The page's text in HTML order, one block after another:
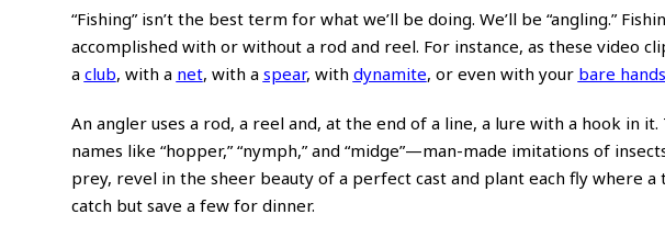
“Fishing” isn’t the best term for what we’ll be doing. We’ll be “angling.”
accomplished with or without a rod and reel. For instance, as these video
a club, with a net, with a spear, with dynamite, or even with your bare hands
An angler uses a rod, a reel and, at the end of a line, a lure with a hook in it.
names like “hopper,” “nymph,” and “midge”—man-made imitations of
prey, revel in the sheer beauty of a perfect cast and plant each fly where a
catch but save a few for dinner.